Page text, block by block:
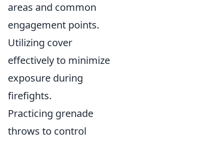
areas and common
engagement points.
Utilizing cover
effectively to minimize
exposure during
firefights.
Practicing grenade
throws to control